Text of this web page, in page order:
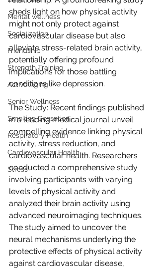
Mental wellness
Socialization
Friendship
Strength Training
Active Aging
Senior Wellness
Smoking Cessation
Respiratory Health
Cardiovascular Health
Stress
sheds light on how physical activity
might not only protect against
cardiovascular disease but also
alleviate stress-related brain activity,
potentially offering profound
implications for those battling
conditions like depression.
The Study: Recent findings published
in a leading medical journal unveil
compelling evidence linking physical
activity, stress reduction, and
cardiovascular health. Researchers
conducted a comprehensive study
involving participants with varying
levels of physical activity and
analyzed their brain activity using
advanced neuroimaging techniques.
The study aimed to uncover the
neural mechanisms underlying the
protective effects of physical activity
against cardiovascular disease,